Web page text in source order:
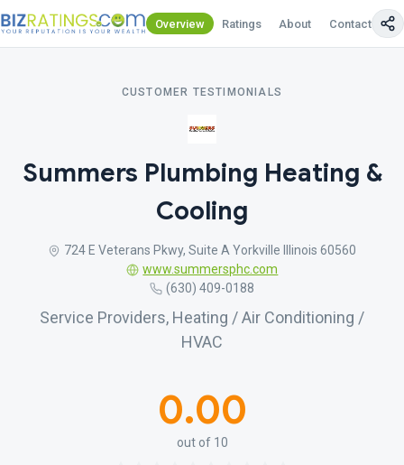
Overview Ratings About Contact Us
CUSTOMER TESTIMONIALS
Summers Plumbing Heating &
Cooling
724 E Veterans Pkwy, Suite A Yorkville Illinois 60560
www.summersphc.com
(630) 409-0188
Service Providers, Heating / Air Conditioning /
HVAC
0.00
out of 10